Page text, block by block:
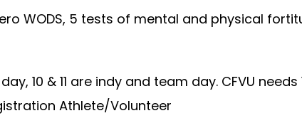
WODS, 5 tests of mental and physical
10 & 11 are indy and team day. CFVU
Athlete/Volunteer